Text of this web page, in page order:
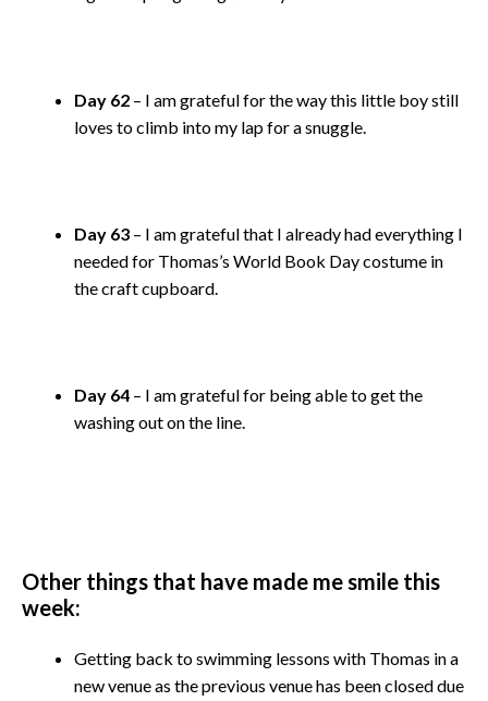
Day 62 – I am grateful for the way this little boy still
loves to climb into my lap for a snuggle.
Day 63 – I am grateful that I already had everything I
needed for Thomas’s World Book Day costume in
the craft cupboard.
Day 64 – I am grateful for being able to get the
washing out on the line.
Other things that have made me smile this
week:
Getting back to swimming lessons with Thomas in a
new venue as the previous venue has been closed due